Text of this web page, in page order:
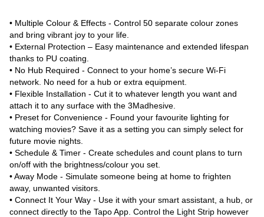
• Multiple Colour & Effects - Control 50 separate colour zones
and bring vibrant joy to your life.
• External Protection – Easy maintenance and extended lifespan
thanks to PU coating.
• No Hub Required - Connect to your home’s secure Wi-Fi
network. No need for a hub or extra equipment.
• Flexible Installation - Cut it to whatever length you want and
attach it to any surface with the 3Madhesive.
• Preset for Convenience - Found your favourite lighting for
watching movies? Save it as a setting you can simply select for
future movie nights.
• Schedule & Timer - Create schedules and count plans to turn
on/off with the brightness/colour you set.
• Away Mode - Simulate someone being at home to frighten
away, unwanted visitors.
• Connect It Your Way - Use it with your smart assistant, a hub, or
connect directly to the Tapo App. Control the Light Strip however